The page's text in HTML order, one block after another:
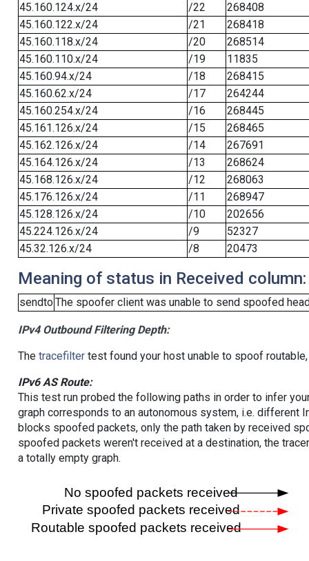
45.160.124.x/24
/22
268408
45.160.122.x/24
/21
268418
45.160.118.x/24
/20
268514
45.160.110.x/24
/19
11835
45.160.94.x/24
/18
268415
45.160.62.x/24
/17
264244
45.160.254.x/24
/16
268445
45.161.126.x/24
/15
268465
45.162.126.x/24
/14
267691
45.164.126.x/24
/13
268624
45.168.126.x/24
/12
268063
45.176.126.x/24
/11
268947
45.128.126.x/24
/10
202656
45.224.126.x/24
/9
52327
45.32.126.x/24
/8 20473
Meaning of status in Received column:
sendtoThe spoofer client was unable to send spoofed
IPv4 Outbound Filtering Depth:
The tracefiltertest found your host unable to spoof
IPv6 AS Route:
This test run probed the following paths in order to infer
graph corresponds to an autonomous system, i.e. different
blocks spoofed packets, only the path taken by received
spoofed packets weren't received at a destination, the
a totally empty graph.